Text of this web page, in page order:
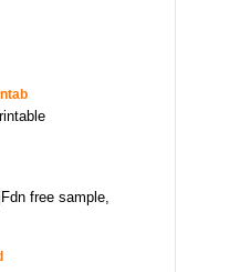
free sample,